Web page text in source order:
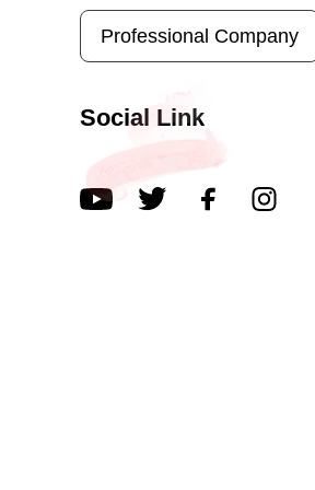
Professional Company
Social Link